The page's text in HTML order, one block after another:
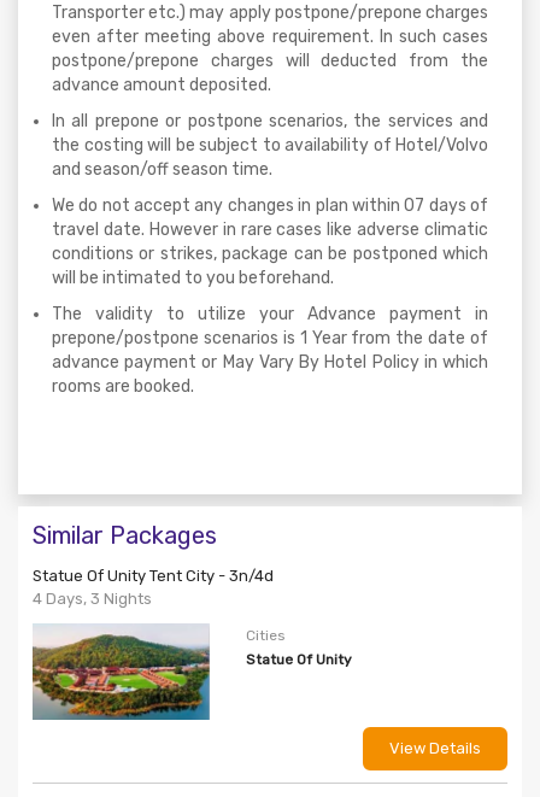
Transporter etc.) may apply postpone/prepone charges
even after meeting above requirement. In such cases
postpone/prepone charges will deducted from the
advance amount deposited.
In all prepone or postpone scenarios, the services and
the costing will be subject to availability of Hotel/Volvo
and season/off season time.
We do not accept any changes in plan within 07 days of
travel date. However in rare cases like adverse climatic
conditions or strikes, package can be postponed which
will be intimated to you beforehand.
The validity to utilize your Advance payment in
prepone/postpone scenarios is 1 Year from the date of
advance payment or May Vary By Hotel Policy in which
rooms are booked.
Similar Packages
Statue Of Unity Tent City - 3n/4d
4 Days, 3 Nights
Cities
Statue Of Unity
View Details